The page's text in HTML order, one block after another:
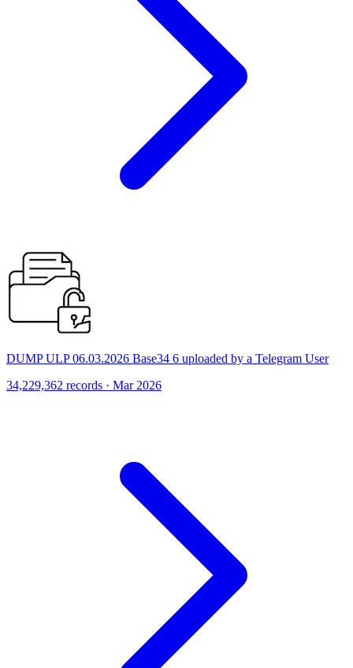
DUMP ULP 06.03.2026 Base34 6 uploaded by a Telegram User
34,229,362 records · Mar 2026